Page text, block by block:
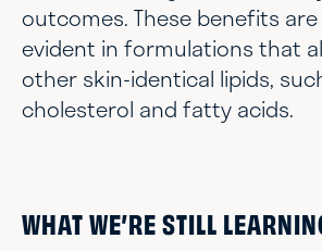
outcomes. These benefits
evident in formulations that
other skin-identical lipids,
cholesterol and fatty acids.
WHAT WE’RE STILL